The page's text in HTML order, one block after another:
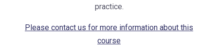
practice.
Please contact us for more information about this
course